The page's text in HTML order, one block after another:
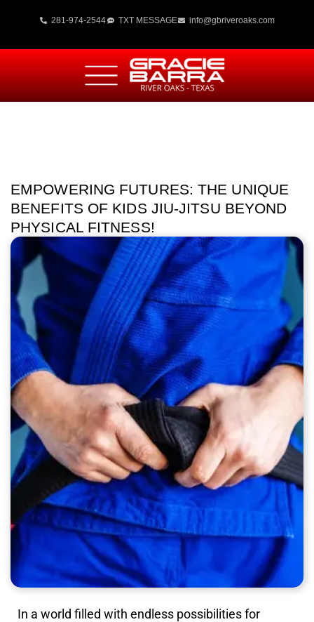
281-974-2544 TXT MESSAGE info@gbriveroaks.com
EMPOWERING FUTURES: THE UNIQUE
BENEFITS OF KIDS JIU-JITSU BEYOND
PHYSICAL FITNESS!
In a world filled with endless possibilities for